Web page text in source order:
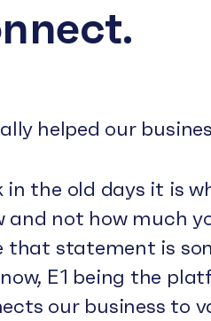
helped our
in the old days it is
and not how much
that statement is
E1 being the
our business to